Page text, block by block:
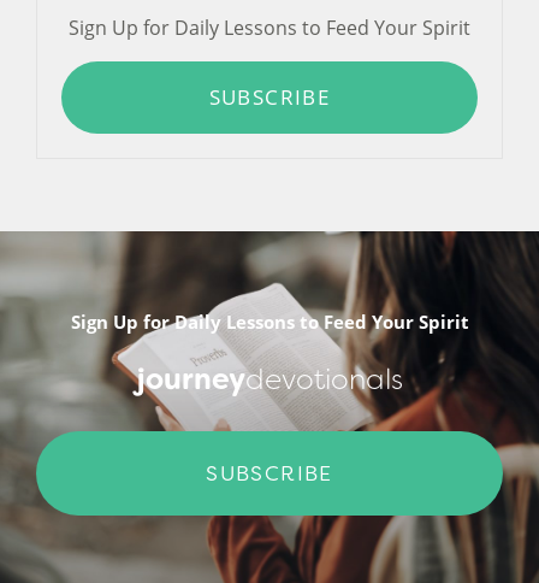
Sign Up for Daily Lessons to Feed Your Spirit
SUBSCRIBE
Sign Up for Daily Lessons to Feed Your Spirit
journeydevotionals
SUBSCRIBE